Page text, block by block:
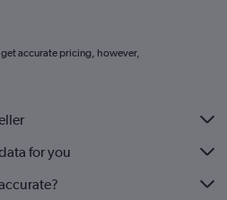
accurate pricing, however,
for you